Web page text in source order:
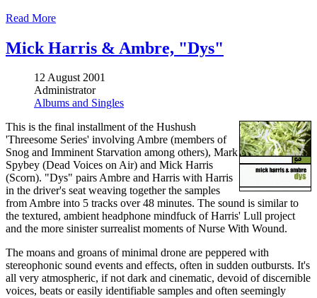
Read More
Mick Harris & Ambre, "Dys"
12 August 2001
Administrator
Albums and Singles
This is the final installment of the Hushush
'Threesome Series' involving Ambre (members of
Snog and Imminent Starvation among others), Mark
Spybey (Dead Voices on Air) and Mick Harris
(Scorn). "Dys" pairs Ambre and Harris with Harris
in the driver's seat weaving together the samples
from Ambre into 5 tracks over 48 minutes. The sound is similar to
the textured, ambient headphone mindfuck of Harris' Lull project
and the more sinister surrealist moments of Nurse With Wound.
The moans and groans of minimal drone are peppered with
stereophonic sound events and effects, often in sudden outbursts. It's
all very atmospheric, if not dark and cinematic, devoid of discernible
voices, beats or easily identifiable samples and often seemingly